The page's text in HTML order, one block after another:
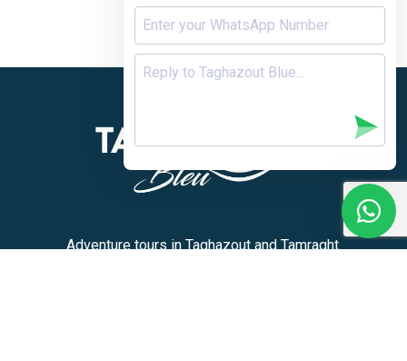
Adventure tours in Taghazout and Tamraght.